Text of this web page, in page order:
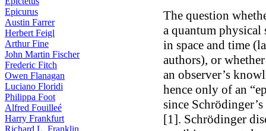
Epicurus
Austin Farrer
Herbert Feigl
Arthur Fine
John Martin Fischer
Frederic Fitch
Owen Flanagan
Luciano Floridi
Philippa Foot
Alfred Fouilleé
Harry Frankfurt
Richard L. Franklin
The question
a quantum physical
in space and time
authors), or
an observer’s
hence only of an
since
[1]. Schrödinger